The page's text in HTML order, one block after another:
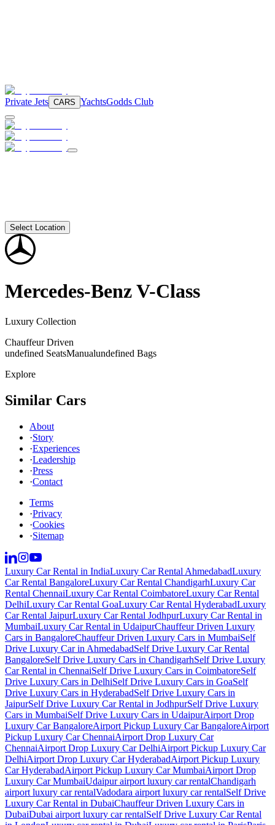
Private Jets CARS YachtsGodds Club
Select Location
Mercedes-BenzV-Class
Luxury Collection
Chauffeur Driven
undefined SeatsManualundefined Bags
Explore
Similar Cars
About
·Story
·Experiences
·Leadership
·Press
·Contact
Terms
·Privacy
·Cookies
·Sitemap
Luxury Car Rental in IndiaLuxury Car Rental AhmedabadLuxury
Car Rental BangaloreLuxury Car Rental ChandigarhLuxury Car
Rental ChennaiLuxury Car Rental CoimbatoreLuxury Car Rental
DelhiLuxury Car Rental GoaLuxury Car Rental HyderabadLuxury
Car Rental JaipurLuxury Car Rental JodhpurLuxury Car Rental in
MumbaiLuxury Car Rental in UdaipurChauffeur Driven Luxury
Cars in BangaloreChauffeur Driven Luxury Cars in MumbaiSelf
Drive Luxury Car in AhmedabadSelf Drive Luxury Car Rental
BangaloreSelf Drive Luxury Cars in ChandigarhSelf Drive Luxury
Car Rental in ChennaiSelf Drive Luxury Cars in CoimbatoreSelf
Drive Luxury Cars in DelhiSelf Drive Luxury Cars in GoaSelf
Drive Luxury Cars in HyderabadSelf Drive Luxury Cars in
JaipurSelf Drive Luxury Car Rental in JodhpurSelf Drive Luxury
Cars in MumbaiSelf Drive Luxury Cars in UdaipurAirport Drop
Luxury Car BangaloreAirport Pickup Luxury Car BangaloreAirport
Pickup Luxury Car ChennaiAirport Drop Luxury Car
ChennaiAirport Drop Luxury Car DelhiAirport Pickup Luxury Car
DelhiAirport Drop Luxury Car HyderabadAirport Pickup Luxury
Car HyderabadAirport Pickup Luxury Car MumbaiAirport Drop
Luxury Car MumbaiUdaipur airport luxury car rentalChandigarh
airport luxury car rentalVadodara airport luxury car rentalSelf Drive
Luxury Car Rental in DubaiChauffeur Driven Luxury Cars in
DubaiDubai airport luxury car rentalSelf Drive Luxury Car Rental